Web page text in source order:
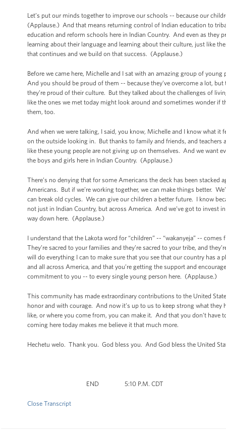
Let’s put our minds together to improve our schools -- because our
(Applause.) And that means returning control of Indian education to
education and reform schools here in Indian Country. And even as they
learning about their language and learning about their culture, just like
that continues and we build on that success. (Applause.)
Before we came here, Michelle and I sat with an amazing group of
And you should be proud of them -- because they’ve overcome a lot,
they’re proud of their culture. But they talked about the challenges of
like the ones we met today might look around and sometimes wonder if
them, too.
And when we were talking, I said, you know, Michelle and I know what
on the outside looking in. But thanks to family and friends, and teachers
like these young people are not giving up on themselves. And we want
the boys and girls here in Indian Country. (Applause.)
There’s no denying that for some Americans the deck has been
Americans. But if we’re working together, we can make things better.
can break old cycles. We can give our children a better future. I know
not just in Indian Country, but across America. And we’ve got to invest
way down here. (Applause.)
I understand that the Lakota word for “children” -- “wakanyeja” --
They’re sacred to your families and they’re sacred to your tribe, and
will do everything I can to make sure that you see that our country has a
and all across America, and that you’re getting the support and
commitment to you -- to every single young person here. (Applause.)
This community has made extraordinary contributions to the United
honor and with courage. And now it’s up to us to keep strong what
like, or where you come from, you can make it. And that you don’t
coming here today makes me believe it that much more.
Hechetu welo. Thank you. God bless you. And God bless the United
END 5:10 P.M. CDT
Close Transcript